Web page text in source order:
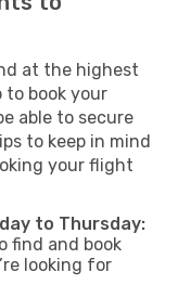
at the highest
to book your
able to secure
to keep in mind
your flight
to Thursday:
find and book
looking for